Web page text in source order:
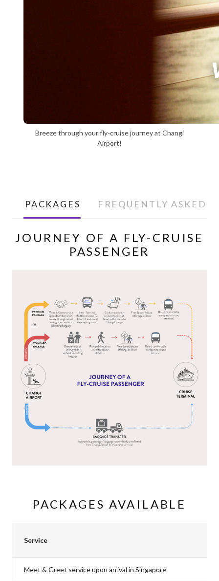
Breeze through your fly-cruise journey at Changi
Airport!
PACKAGES FREQUENTLY ASKED
JOURNEY OF A FLY-CRUISE
PASSENGER
PACKAGES AVAILABLE
Service
Meet & Greet service upon arrival in Singapore